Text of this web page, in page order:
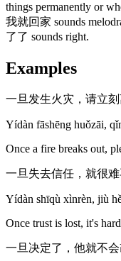
things permanently or
我就回家 sounds
了了 sounds right.
Examples
一旦发生火灾，请立刻
Yídàn fāshēng huǒzāi,
Once a fire breaks out,
一旦失去信任，就很难
Yídàn shīqù xìnrèn, jiù
Once trust is lost, it's
一旦决定了，他就不会